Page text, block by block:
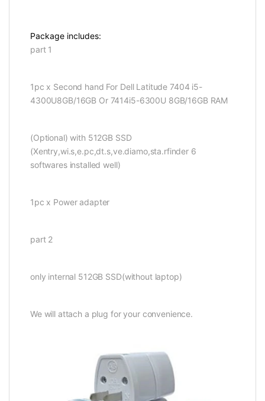
Package includes:
part 1
1pc x Second hand For Dell Latitude 7404 i5-
4300U8GB/16GB Or 7414i5-6300U 8GB/16GB RAM
(Optional) with 512GB SSD
(Xentry,wi.s,e.pc,dt.s,ve.diamo,sta.rfinder 6
softwares installed well)
1pc x Power adapter
part 2
only internal 512GB SSD(without laptop)
We will attach a plug for your convenience.